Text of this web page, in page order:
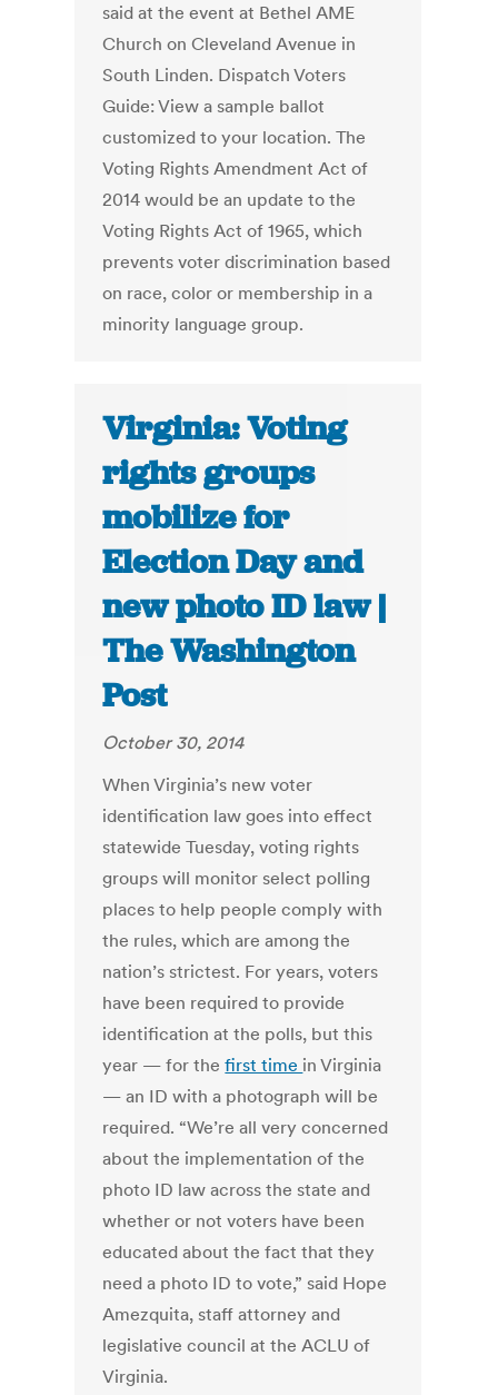
said at the event at Bethel AME
Church on Cleveland Avenue in
South Linden. Dispatch Voters
Guide: View a sample ballot
customized to your location. The
Voting Rights Amendment Act of
2014 would be an update to the
Voting Rights Act of 1965, which
prevents voter discrimination based
on race, color or membership in a
minority language group.
Virginia: Voting
rights groups
mobilize for
Election Day and
new photo ID law |
The Washington
Post
October 30, 2014
When Virginia’s new voter
identification law goes into effect
statewide Tuesday, voting rights
groups will monitor select polling
places to help people comply with
the rules, which are among the
nation’s strictest. For years, voters
have been required to provide
identification at the polls, but this
year — for thefirst time in Virginia
— an ID with a photograph will be
required. “We’re all very concerned
about the implementation of the
photo ID law across the state and
whether or not voters have been
educated about the fact that they
need a photo ID to vote,” said Hope
Amezquita, staff attorney and
legislative council at the ACLU of
Virginia.